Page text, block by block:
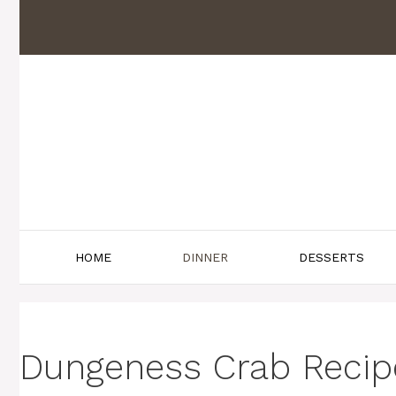
content
HOME DINNER DESSERTS
Dungeness Crab